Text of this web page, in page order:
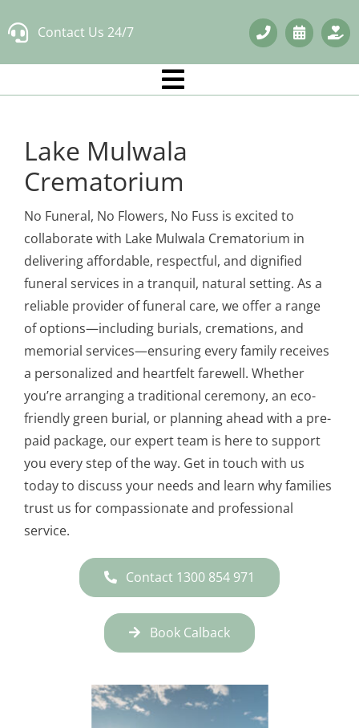
to
Contact Us 24/7
Lake Mulwala
Crematorium
No Funeral, No Flowers, No Fuss is excited to
collaborate with Lake Mulwala Crematorium in
delivering affordable, respectful, and dignified
funeral services in a tranquil, natural setting. As a
reliable provider of funeral care, we offer a range
of options—including burials, cremations, and
memorial services—ensuring every family receives
a personalized and heartfelt farewell. Whether
you’re arranging a traditional ceremony, an eco-
friendly green burial, or planning ahead with a pre-
paid package, our expert team is here to support
you every step of the way. Get in touch with us
today to discuss your needs and learn why families
trust us for compassionate and professional
service.
Contact 1300 854 971
Book Calback